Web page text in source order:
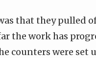
that they pulled
the work has
counters were set